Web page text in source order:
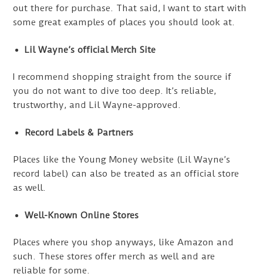
out there for purchase. That said, I want to start with
some great examples of places you should look at.
Lil Wayne’s official Merch Site
I recommend shopping straight from the source if
you do not want to dive too deep. It’s reliable,
trustworthy, and Lil Wayne-approved.
Record Labels & Partners
Places like the Young Money website (Lil Wayne’s
record label) can also be treated as an official store
as well.
Well-Known Online Stores
Places where you shop anyways, like Amazon and
such. These stores offer merch as well and are
reliable for some.